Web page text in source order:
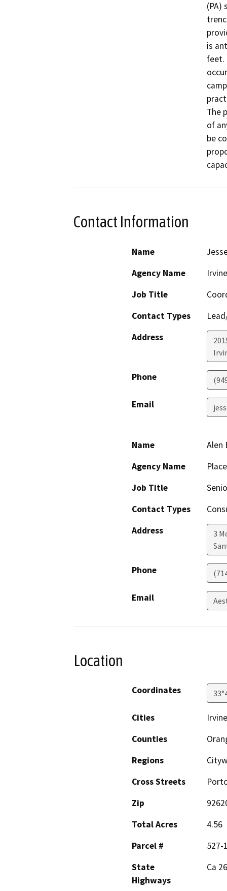
(PA)
is
feet.
The
of
be
Contact Information
Name
Agency Name
Job Title
Contact Types
Address
Phone
Email
Name
Alen
Agency Name
Job Title
Contact Types
Address
3
Phone
Email
Location
Coordinates
Cities
Irvine
Counties
Regions
Cross Streets
Zip
Total Acres
4.56
Parcel #
527-
State
Highways
Ca